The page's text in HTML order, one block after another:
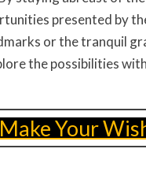
presented by
or the tranquil
the possibilities
Your